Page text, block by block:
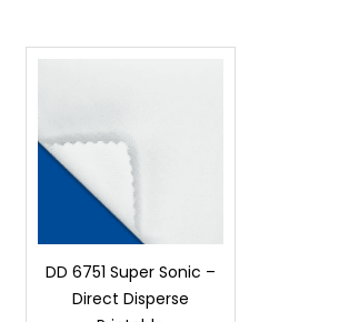
DD 6751 Super Sonic –
Direct Disperse